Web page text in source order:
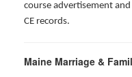
course advertisement
CE records.
Maine Marriage &